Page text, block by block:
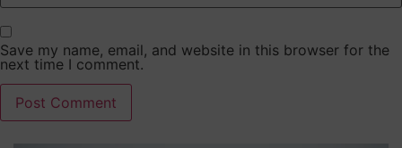
Save my name, email, and website in this browser for the
next time I comment.